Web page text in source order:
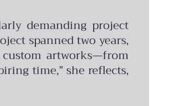
demanding project
spanned two years,
artworks—from
time,” she reflects,